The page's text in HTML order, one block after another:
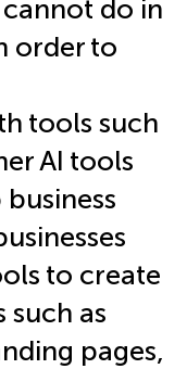
do in
order to
tools such
AI tools
to create
such as
pages,